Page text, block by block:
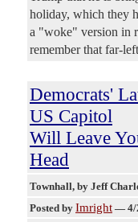
holiday, which they
a "woke" version in
remember that far-
Democrats'
US Capitol
Will Leave
Head
Townhall, by Jeff
Posted by Imright — 4/